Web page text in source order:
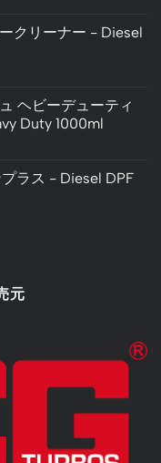
クリーナー - Diesel
ヘビーデューティ
Duty 1000ml
ラス - Diesel DPF
元